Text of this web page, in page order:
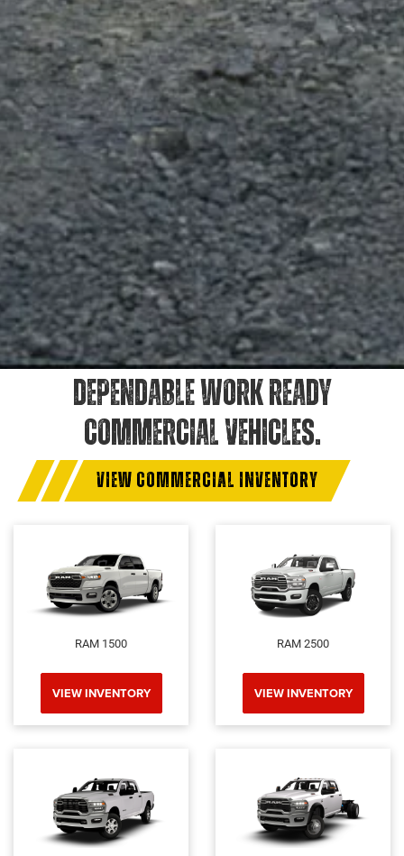
DEPENDABLE WORK READY
COMMERCIAL VEHICLES.
VIEW COMMERCIAL INVENTORY
RAM 1500
VIEW INVENTORY
RAM 2500
VIEW INVENTORY